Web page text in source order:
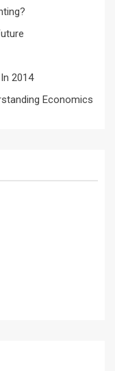
2014
Economics